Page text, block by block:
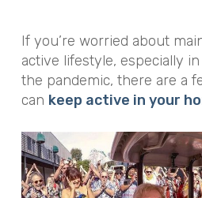
If you’re worried about
active lifestyle, especially
the pandemic, there are a
can keep active in your